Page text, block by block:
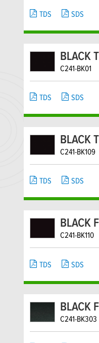
TDS SDS
BLACK
C241-BK01
TDS SDS
BLACK
C241-BK109
TDS SDS
BLACK
C241-BK110
TDS SDS
BLACK
C241-BK303